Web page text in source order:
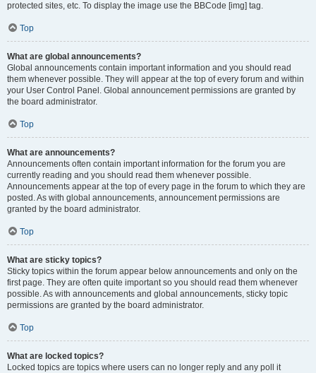
protected sites, etc. To display the image use the BBCode [img] tag.
Top
What are global announcements?
Global announcements contain important information and you should read
them whenever possible. They will appear at the top of every forum and within
your User Control Panel. Global announcement permissions are granted by
the board administrator.
Top
What are announcements?
Announcements often contain important information for the forum you are
currently reading and you should read them whenever possible.
Announcements appear at the top of every page in the forum to which they are
posted. As with global announcements, announcement permissions are
granted by the board administrator.
Top
What are sticky topics?
Sticky topics within the forum appear below announcements and only on the
first page. They are often quite important so you should read them whenever
possible. As with announcements and global announcements, sticky topic
permissions are granted by the board administrator.
Top
What are locked topics?
Locked topics are topics where users can no longer reply and any poll it